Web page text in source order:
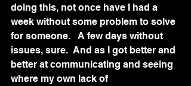
doing this, not once have I had a
week without some problem to solve
for someone.   A few days without
issues, sure.  And as I got better and
better at communicating and seeing
where my own lack of